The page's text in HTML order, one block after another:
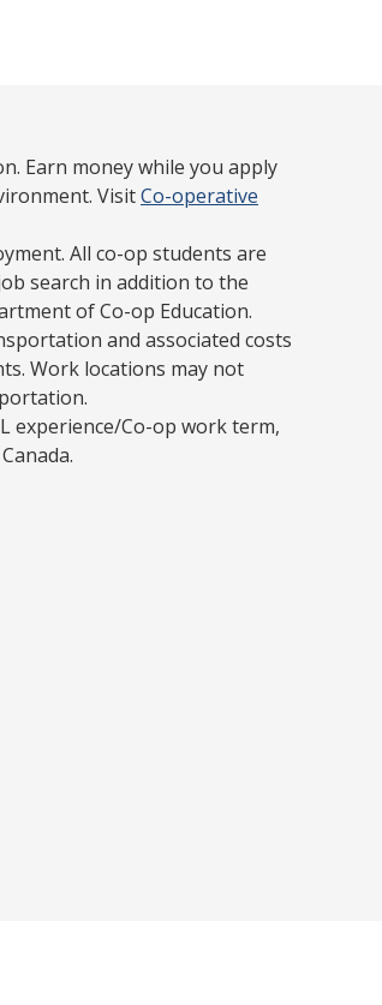
Earn money while you apply
VisitCo-operative
All co-op students are
search in addition to the
of Co-op Education.
and associated costs
Work locations may not
experience/Co-op work term,